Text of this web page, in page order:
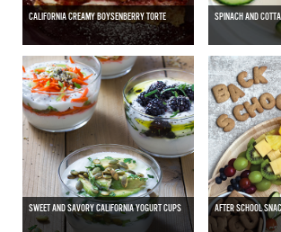
CALIFORNIA CREAMY BOYSENBERRY TORTE SPINACH AND
SWEET AND SAVORY CALIFORNIA YOGURT CUPS AFTER SCHOOL